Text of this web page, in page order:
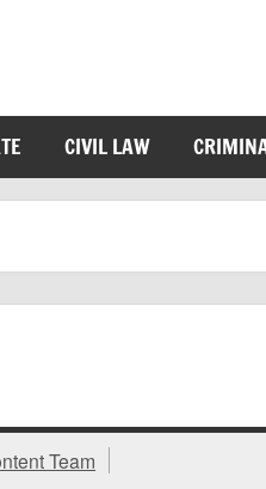
CIVIL LAW
Team